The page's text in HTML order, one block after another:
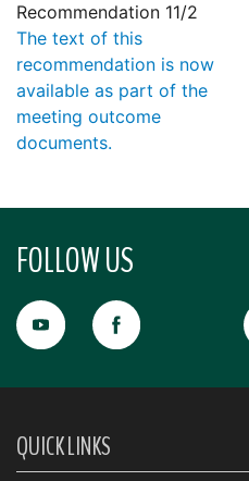
Recommendation 11/2
The text of this
recommendation is now
available as part of the
meeting outcome
documents.
FOLLOW US
QUICK LINKS